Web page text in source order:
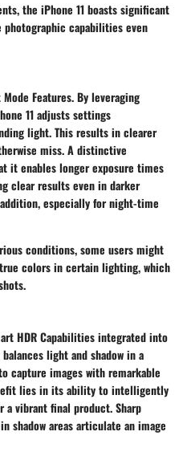
the iPhone 11 boasts significant
capabilities even
Features. By leveraging
11 adjusts settings
light. This results in clearer
miss. A distinctive
it enables longer exposure times
clear results even in darker
especially for night-time
conditions, some users might
colors in certain lighting, which
HDR Capabilitiesintegrated into
light and shadow in a
capture images with remarkable
lies in its ability to intelligently
a vibrant final product. Sharp
shadow areas articulate an image